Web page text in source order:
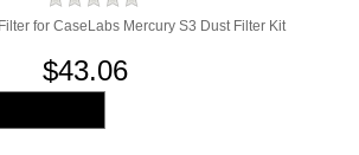
for CaseLabs Mercury S3 Dust Filter Kit
$43.06